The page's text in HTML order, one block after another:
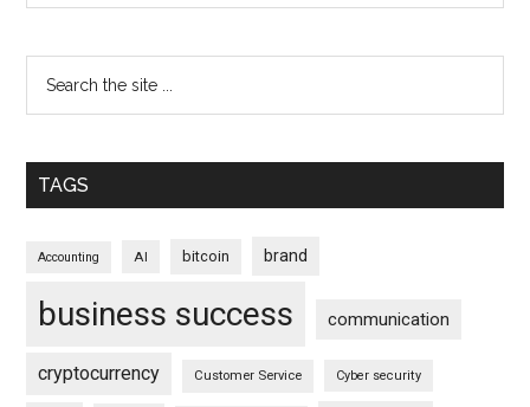
TAGS
Accounting AI bitcoin brand
business success communication
cryptocurrency Customer Service Cyber security